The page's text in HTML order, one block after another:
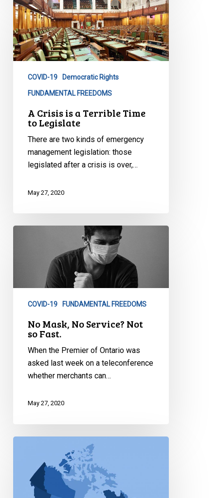
A
Crisis
is
a
Terrible
Legislate
COVID-19 Democratic Rights
FUNDAMENTAL FREEDOMS
A Crisis is a Terrible Time
to Legislate
There are two kinds of emergency
management legislation: those
legislated after a crisis is over,…
May 27, 2020
Fast.COVID-19 FUNDAMENTAL FREEDOMS
No Mask, No Service? Not
so Fast.
When the Premier of Ontario was
asked last week on a teleconference
whether merchants can…
May 27, 2020
Provincial
Borders